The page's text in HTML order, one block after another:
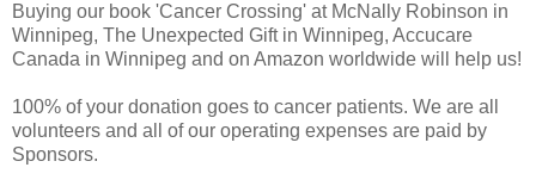
Buying our book 'Cancer Crossing' at McNally Robinson in
Winnipeg, The Unexpected Gift in Winnipeg, Accucare
Canada in Winnipeg and on Amazon worldwide will help us!
100% of your donation goes to cancer patients. We are all
volunteers and all of our operating expenses are paid by
Sponsors.